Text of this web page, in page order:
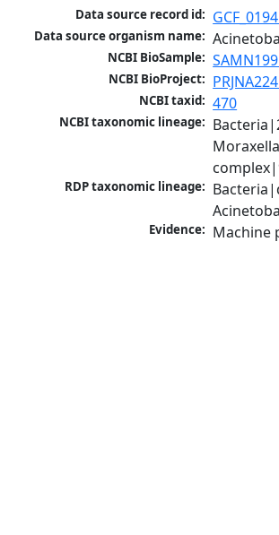
Data source record id:
Data source organism name:
NCBI BioSample:
NCBI BioProject:
NCBI taxid: 470
NCBI taxonomic lineage:
RDP taxonomic lineage:
Evidence: Machine